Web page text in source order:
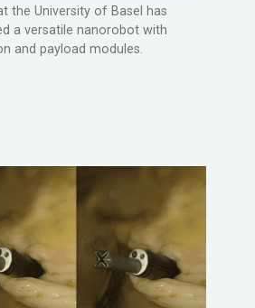
the University of Basel has
a versatile nanorobot with
and payload modules.